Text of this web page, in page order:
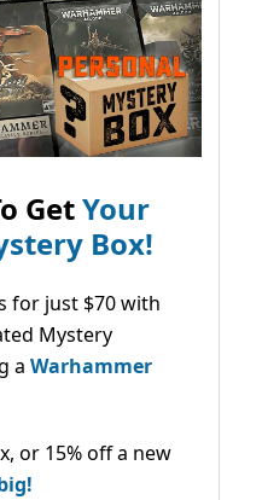
GetYour
Box!
for just $70 with
Mystery
a Warhammer
or 15% off a new